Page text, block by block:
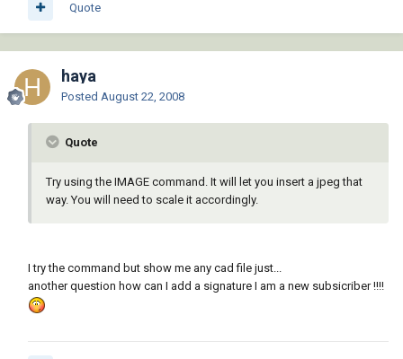
Quote
haya
Posted August 22, 2008
Quote
Try using the IMAGE command. It will let you insert a jpeg that
way. You will need to scale it accordingly.
I try the command but show me any cad file just...
another question how can I add a signature I am a new subsicriber !!!!